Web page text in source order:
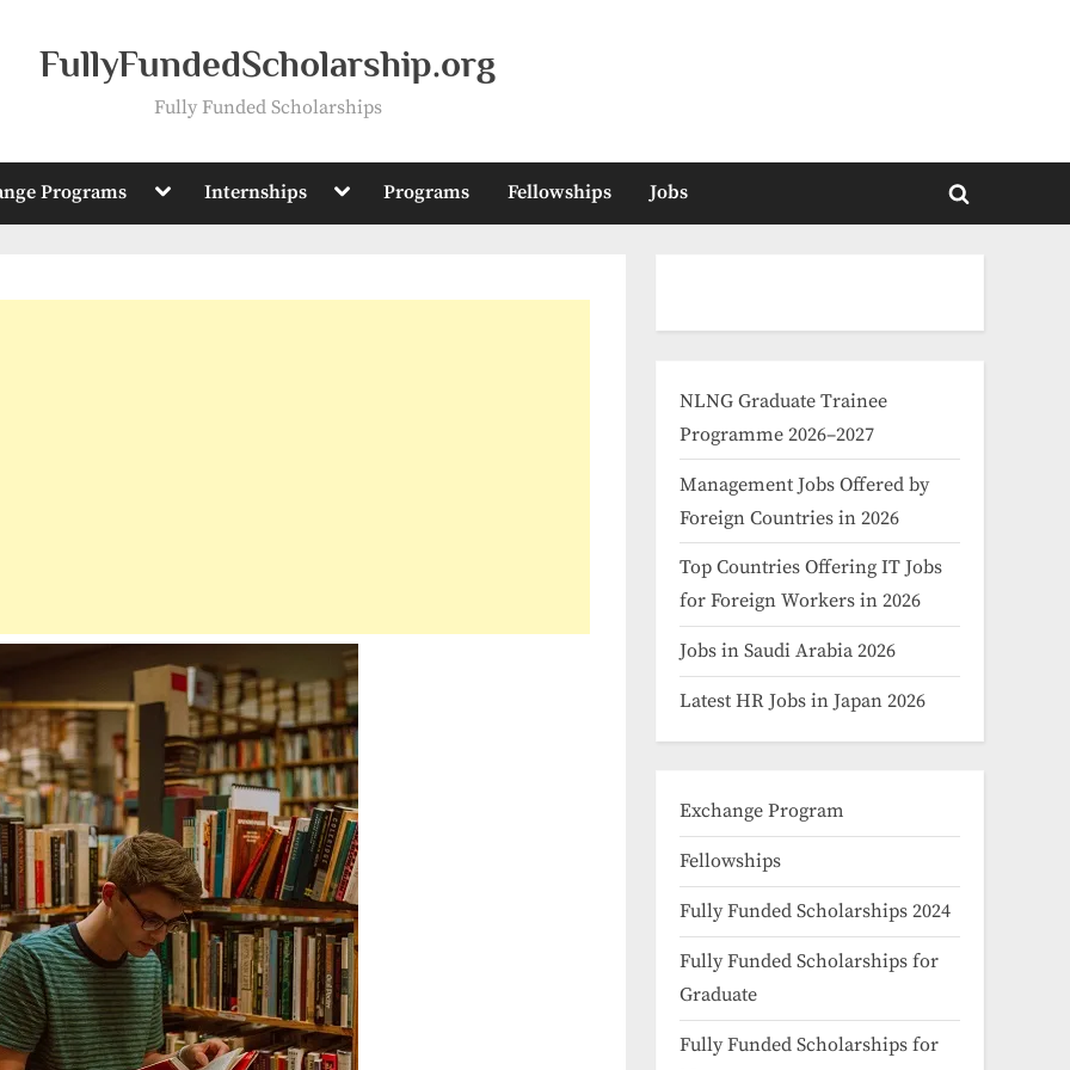
FullyFundedScholarship.org
Fully Funded Scholarships
Programs Toggle
menu
Internships Toggle
menu
Programs Fellowships Jobs
Toggle
NLNG Graduate Trainee
Programme 2026–2027
Management Jobs Offered by
Foreign Countries in 2026
Top Countries Offering IT Jobs
for Foreign Workers in 2026
Jobs in Saudi Arabia 2026
Latest HR Jobs in Japan 2026
Exchange Program
Fellowships
Fully Funded Scholarships 2024
Fully Funded Scholarships for
Graduate
Fully Funded Scholarships for